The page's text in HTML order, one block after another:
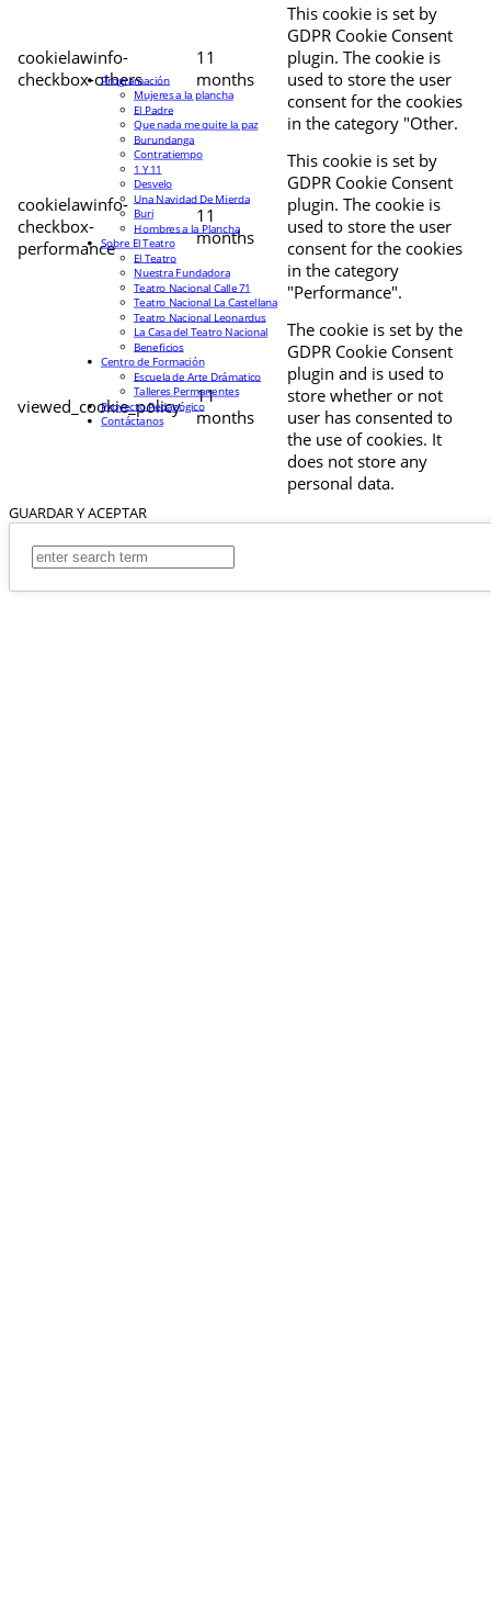
cookielawinfo-
checkbox-others
11
months
This cookie is set by
GDPR Cookie Consent
plugin. The cookie is
used to store the user
consent for the cookies
in the category "Other.
cookielawinfo-
checkbox-
performance
11
months
This cookie is set by
GDPR Cookie Consent
plugin. The cookie is
used to store the user
consent for the cookies
in the category
"Performance".
viewed_cookie_policy
11
months
The cookie is set by the
GDPR Cookie Consent
plugin and is used to
store whether or not
user has consented to
the use of cookies. It
does not store any
personal data.
GUARDAR Y ACEPTAR
Programación
Mujeres a la plancha
El Padre
Que nada me quite la paz
Burundanga
Contratiempo
1 Y 11
Desvelo
Una Navidad De Mierda
Buri
Hombres a la Plancha
Sobre El Teatro
El Teatro
Nuestra Fundadora
Teatro Nacional Calle 71
Teatro Nacional La Castellana
Teatro Nacional Leonardus
La Casa del Teatro Nacional
Beneficios
Centro de Formación
Escuela de Arte Drámatico
Talleres Permanentes
Proyecto Pedagógico
Contáctanos